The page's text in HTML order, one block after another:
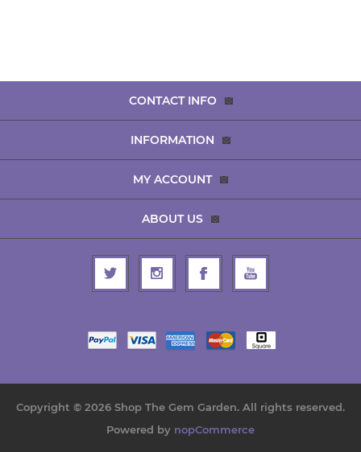
CONTACT INFO
INFORMATION
MY ACCOUNT
ABOUT US
Copyright © 2026 Shop The Gem Garden. All rights reserved.
Powered by nopCommerce